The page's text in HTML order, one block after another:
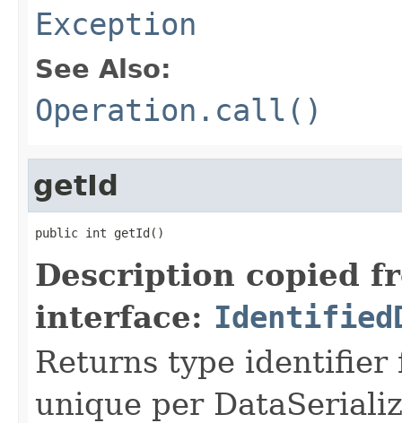
Exception
See Also:
Operation.call()
getId
public int getId()
Description copied
interface:
Returns type identifier
unique per